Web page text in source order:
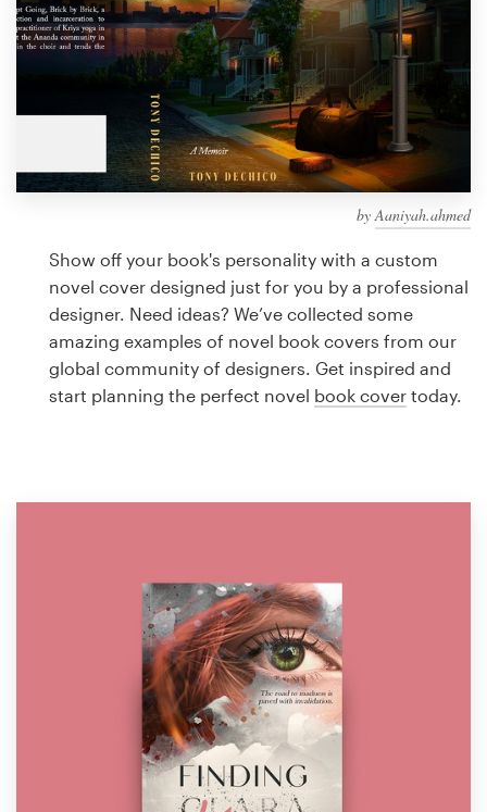
byAaniyah.ahmed
Show off your book's personality with a custom
novel cover designed just for you by a professional
designer. Need ideas? We’ve collected some
amazing examples of novel book covers from our
global community of designers. Get inspired and
start planning the perfect novel book cover today.
Discover inspiration
99designs Studio
99designs Pro
design
Logo design
Business card
1 800 513 1678
Help Center